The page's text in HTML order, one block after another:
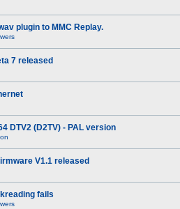
plugin to MMC Replay.
7 released
DTV2 (D2TV) - PAL version
V1.1 released
fails